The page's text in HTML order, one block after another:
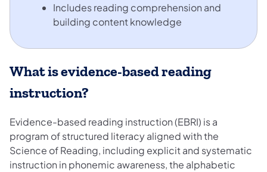
Includes reading comprehension and
building content knowledge
What is evidence-based reading
instruction?
Evidence-based reading instruction (EBRI) is a
program of structured literacy aligned with the
Science of Reading, including explicit and systematic
instruction in phonemic awareness, the alphabetic